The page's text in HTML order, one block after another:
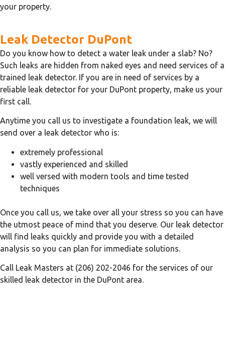
your property.
Leak Detector DuPont
Do you know how to detect a water leak under a slab? No?
Such leaks are hidden from naked eyes and need services of a
trained leak detector. If you are in need of services by a
reliable leak detector for your DuPont property, make us your
first call.
Anytime you call us to investigate a foundation leak, we will
send over a leak detector who is:
extremely professional
vastly experienced and skilled
well versed with modern tools and time tested
techniques
Once you call us, we take over all your stress so you can have
the utmost peace of mind that you deserve. Our leak detector
will find leaks quickly and provide you with a detailed
analysis so you can plan for immediate solutions.
Call Leak Masters at (206) 202-2046 for the services of our
skilled leak detector in the DuPont area.